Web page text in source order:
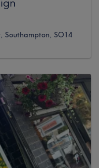
Southampton, SO14